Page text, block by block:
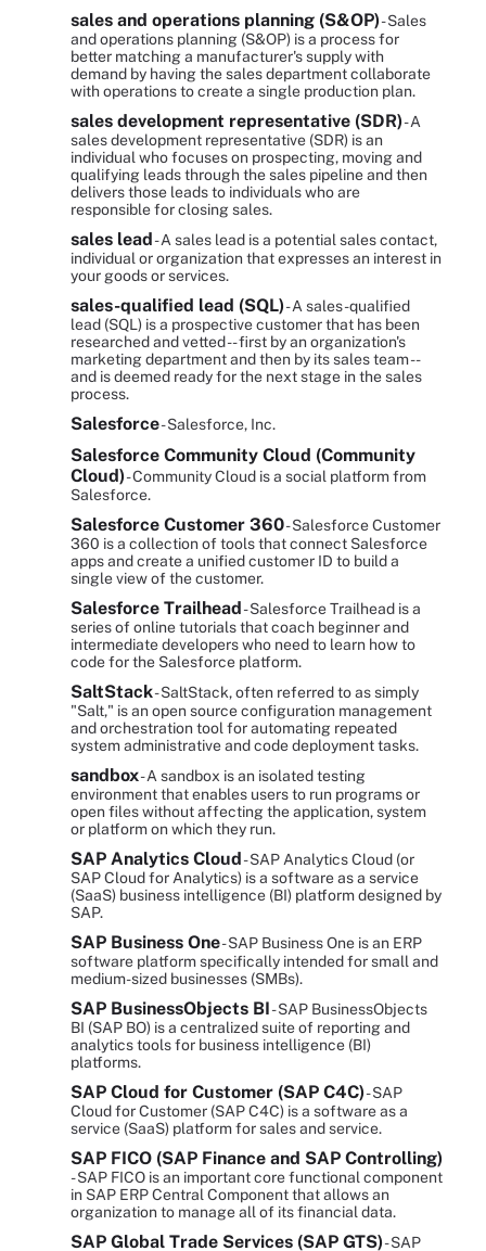
sales and operations planning (S&OP)- Sales
and operations planning (S&OP) is a process for
better matching a manufacturer's supply with
demand by having the sales department collaborate
with operations to create a single production plan.
sales development representative (SDR)- A
sales development representative (SDR) is an
individual who focuses on prospecting, moving and
qualifying leads through the sales pipeline and then
delivers those leads to individuals who are
responsible for closing sales.
sales lead- A sales lead is a potential sales contact,
individual or organization that expresses an interest in
your goods or services.
sales-qualified lead (SQL)- A sales-qualified
lead (SQL) is a prospective customer that has been
researched and vetted -- first by an organization's
marketing department and then by its sales team --
and is deemed ready for the next stage in the sales
process.
Salesforce- Salesforce, Inc.
Salesforce Community Cloud (Community
Cloud)- Community Cloud is a social platform from
Salesforce.
Salesforce Customer 360- Salesforce Customer
360 is a collection of tools that connect Salesforce
apps and create a unified customer ID to build a
single view of the customer.
Salesforce Trailhead- Salesforce Trailhead is a
series of online tutorials that coach beginner and
intermediate developers who need to learn how to
code for the Salesforce platform.
SaltStack- SaltStack, often referred to as simply
"Salt," is an open source configuration management
and orchestration tool for automating repeated
system administrative and code deployment tasks.
sandbox- A sandbox is an isolated testing
environment that enables users to run programs or
open files without affecting the application, system
or platform on which they run.
SAP Analytics Cloud- SAP Analytics Cloud (or
SAP Cloud for Analytics) is a software as a service
(SaaS) business intelligence (BI) platform designed by
SAP.
SAP Business One- SAP Business One is an ERP
software platform specifically intended for small and
medium-sized businesses (SMBs).
SAP BusinessObjects BI- SAP BusinessObjects
BI (SAP BO) is a centralized suite of reporting and
analytics tools for business intelligence (BI)
platforms.
SAP Cloud for Customer (SAP C4C)- SAP
Cloud for Customer (SAP C4C) is a software as a
service (SaaS) platform for sales and service.
SAP FICO (SAP Finance and SAP Controlling)
- SAP FICO is an important core functional component
in SAP ERP Central Component that allows an
organization to manage all of its financial data.
SAP Global Trade Services (SAP GTS)- SAP